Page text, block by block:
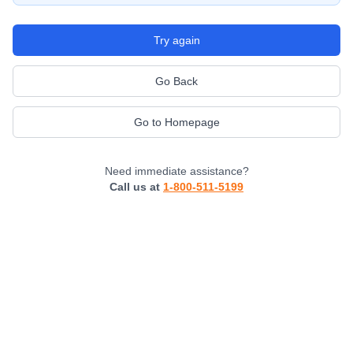
Try again
Go Back
Go to Homepage
Need immediate assistance?
Call us at 1-800-511-5199